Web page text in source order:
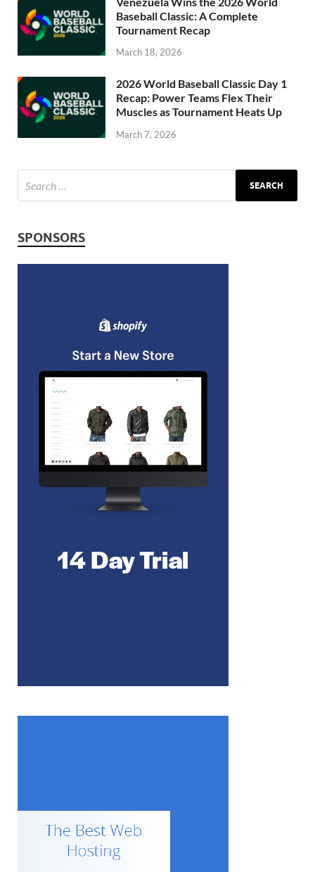
Baseball Classic: A Complete
Tournament Recap
March 18, 2026
2026 World Baseball Classic Day 1
Recap: Power Teams Flex Their
Muscles as Tournament Heats Up
March 7, 2026
SPONSORS